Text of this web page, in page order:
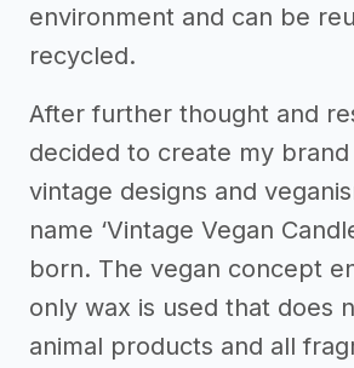
environment and can be
recycled.
After further thought and
decided to create my
vintage designs and
name ‘Vintage Vegan
born. The vegan concept
only wax is used that does
animal products and all